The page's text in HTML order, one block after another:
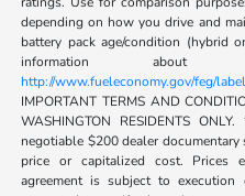
depending on how you drive and
battery pack age/condition (hybrid
information
http://www.fueleconomy.gov/feg/
IMPORTANT TERMS AND
WASHINGTON RESIDENTS
negotiable $200 dealer
price or capitalized cost. Prices
agreement is subject to